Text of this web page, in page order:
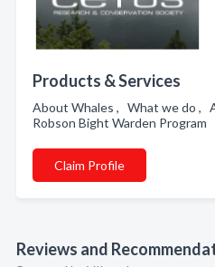
Products & Services
About Whales , What we do ,
Robson Bight Warden Program
Claim Profile
Reviews and